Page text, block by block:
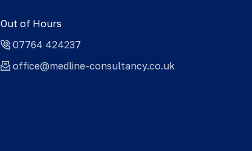
Out of Hours
07764 424237
office@medline-consultancy.co.uk